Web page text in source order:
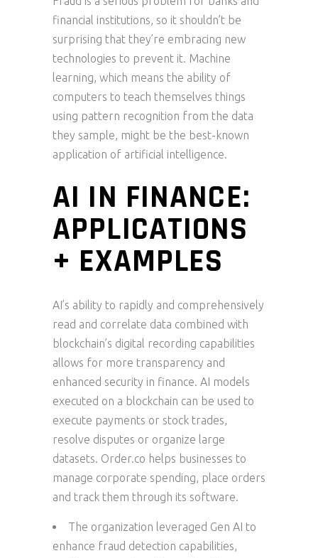
financial institutions, so it shouldn’t be
surprising that they’re embracing new
technologies to prevent it. Machine
learning, which means the ability of
computers to teach themselves things
using pattern recognition from the data
they sample, might be the best-known
application of artificial intelligence.
AI IN FINANCE:
APPLICATIONS
+ EXAMPLES
AI’s ability to rapidly and comprehensively
read and correlate data combined with
blockchain’s digital recording capabilities
allows for more transparency and
enhanced security in finance. AI models
executed on a blockchain can be used to
execute payments or stock trades,
resolve disputes or organize large
datasets. Order.co helps businesses to
manage corporate spending, place orders
and track them through its software.
The organization leveraged Gen AI to
enhance fraud detection capabilities,